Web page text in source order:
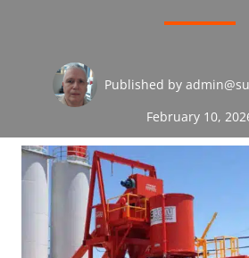
Published by
February 10,